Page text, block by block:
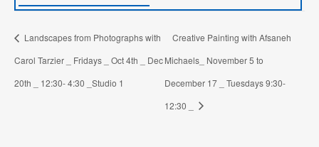
Landscapes from Photographs with
Carol Tarzier _ Fridays _ Oct 4th _ Dec
20th _ 12:30- 4:30 _Studio 1
Creative Painting with Afsaneh
Michaels_ November 5 to
December 17 _ Tuesdays 9:30-
12:30 _